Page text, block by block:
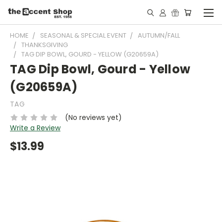
HOME SEASONAL & SPECIAL EVENT
AUTUMN/FALL
THANKSGIVING
TAG DIP BOWL, GOURD - YELLOW (G20659A)
TAG Dip Bowl, Gourd - Yellow
(G20659A)
TAG
(No reviews yet)
Write a Review
$13.99